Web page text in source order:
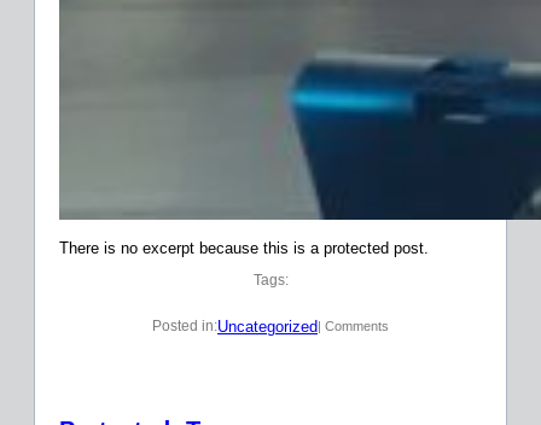
There is no excerpt because this is a protected post.
Tags:
Posted in:Uncategorized | Comments